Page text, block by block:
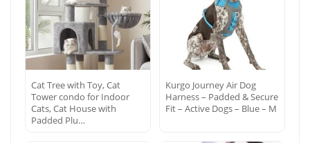
Cat Tree with Toy, Cat
Tower condo for Indoor
Cats, Cat House with
Padded Plu…
Kurgo Journey Air Dog
Harness – Padded & Secure
Fit – Active Dogs – Blue – M